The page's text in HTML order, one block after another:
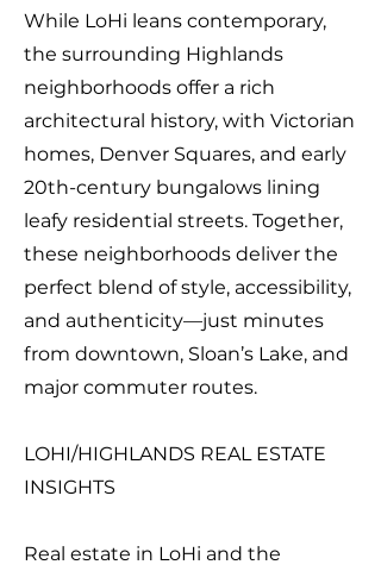
While LoHi leans contemporary,
the surrounding Highlands
neighborhoods offer a rich
architectural history, with Victorian
homes, Denver Squares, and early
20th-century bungalows lining
leafy residential streets. Together,
these neighborhoods deliver the
perfect blend of style, accessibility,
and authenticity—just minutes
from downtown, Sloan’s Lake, and
major commuter routes.
LOHI/HIGHLANDS REAL ESTATE
INSIGHTS
Real estate in LoHi and the